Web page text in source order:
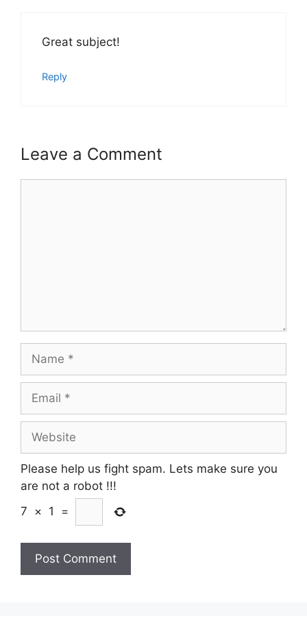
Great subject!
Reply
Leave a Comment
Please help us fight spam. Lets make sure you
are not a robot !!!
7
× 1 =